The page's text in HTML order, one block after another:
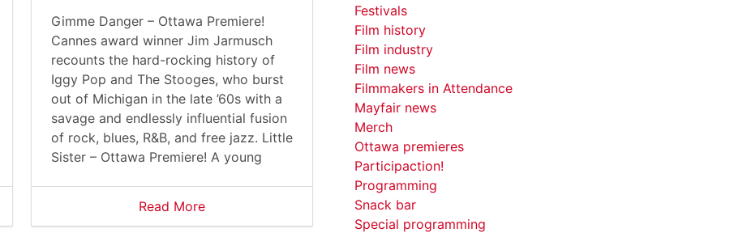
Gimme Danger – Ottawa Premiere!
Cannes award winner Jim Jarmusch
recounts the hard-rocking history of
Iggy Pop and The Stooges, who burst
out of Michigan in the late ’60s with a
savage and endlessly influential fusion
of rock, blues, R&B, and free jazz. Little
Sister – Ottawa Premiere! A young
Read More
Festivals
Film history
Film industry
Film news
Filmmakers in Attendance
Mayfair news
Merch
Ottawa premieres
Participaction!
Programming
Snack bar
Special programming